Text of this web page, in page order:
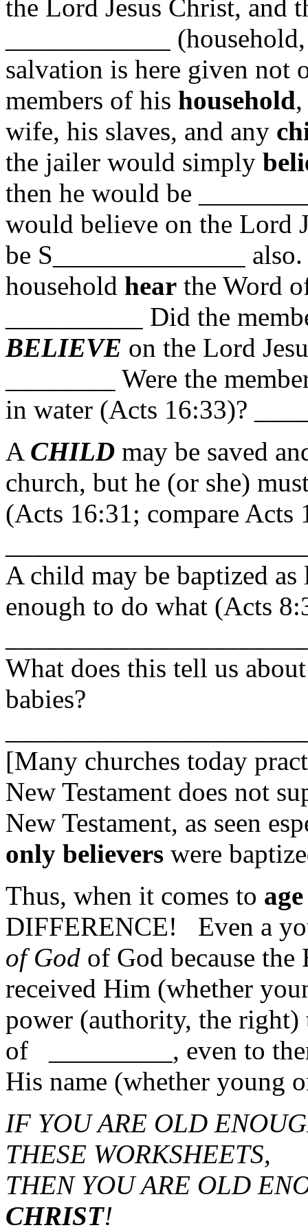
the Lord Jesus Christ, and
____________
salvation is here given not
members of his household
wife, his slaves, and any
the jailer would simply
then he would be
would believe on the Lord
be S______________
household hear the Word
__________ Did the
BELIEVE on the Lord
________ Were the
in water (Acts 16:33)?
A CHILD may be saved
church, but he (or she)
(Acts 16:31; compare Acts
A child may be baptized
enough to do what (Acts
What does this tell us
babies?
[Many churches today
New Testament does not
New Testament, as seen
only believers were
Thus, when it comes to age
DIFFERENCE! Even a
of God of God because
received Him (whether
power (authority, the right)
of _________, even to
His name (whether young
IF YOU ARE OLD
THESE WORKSHEETS,
THEN YOU ARE OLD
CHRIST!